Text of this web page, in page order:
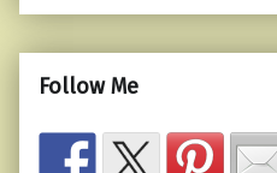
Follow Me